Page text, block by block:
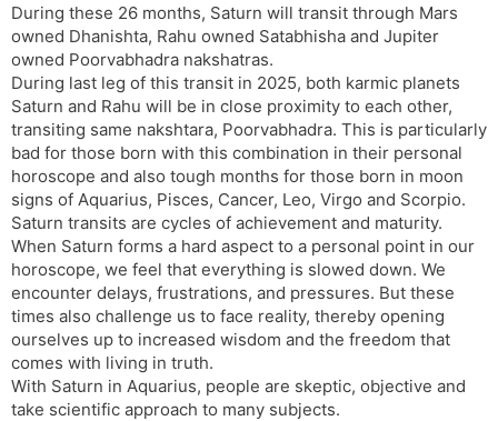
n
s
a
t
e
During these 26 months, Saturn will transit through Mars
owned Dhanishta, Rahu owned Satabhisha and Jupiter
owned Poorvabhadra nakshatras.
During last leg of this transit in 2025, both karmic planets
Saturn and Rahu will be in close proximity to each other,
transiting same nakshtara, Poorvabhadra. This is particularly
bad for those born with this combination in their personal
horoscope and also tough months for those born in moon
signs of Aquarius, Pisces, Cancer, Leo, Virgo and Scorpio.
Saturn transits are cycles of achievement and maturity.
When Saturn forms a hard aspect to a personal point in our
horoscope, we feel that everything is slowed down. We
encounter delays, frustrations, and pressures. But these
times also challenge us to face reality, thereby opening
ourselves up to increased wisdom and the freedom that
comes with living in truth.
With Saturn in Aquarius, people are skeptic, objective and
take scientific approach to many subjects.